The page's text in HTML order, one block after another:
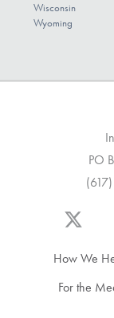
Wisconsin
Wyoming
PO
How We
For the